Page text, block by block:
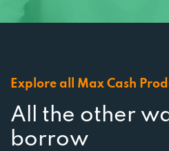
Explore all Max Cash
All the other
borrow